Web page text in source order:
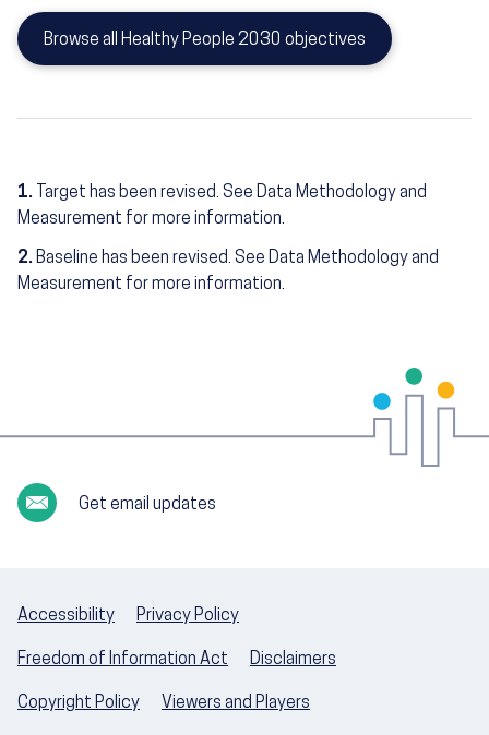
Browse all Healthy People 2030 objectives
1. Target has been revised. See Data Methodology and
Measurement for more information.
2. Baseline has been revised. See Data Methodology and
Measurement for more information.
Get email updates
Accessibility Privacy Policy
Freedom of Information Act Disclaimers
Copyright Policy Viewers and Players